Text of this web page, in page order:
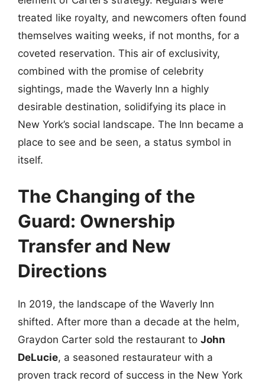
treated like royalty, and newcomers often found
themselves waiting weeks, if not months, for a
coveted reservation. This air of exclusivity,
combined with the promise of celebrity
sightings, made the Waverly Inn a highly
desirable destination, solidifying its place in
New York’s social landscape. The Inn became a
place to see and be seen, a status symbol in
itself.
The Changing of the
Guard: Ownership
Transfer and New
Directions
In 2019, the landscape of the Waverly Inn
shifted. After more than a decade at the helm,
Graydon Carter sold the restaurant to John
DeLucie, a seasoned restaurateur with a
proven track record of success in the New York